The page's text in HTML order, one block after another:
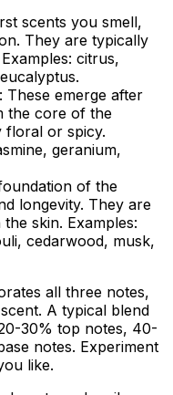
scents you smell,
They are typically
citrus,
These emerge after
the core of the
floral or spicy.
geranium,
of the
longevity. They are
skin. Examples:
cedarwood, musk,
all three notes,
A typical blend
30% top notes, 40-
notes. Experiment
like.